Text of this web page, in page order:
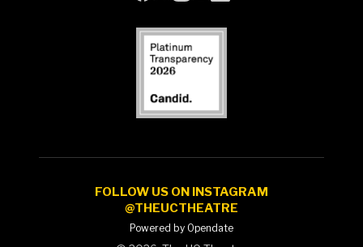
FOLLOW US ON INSTAGRAM
@THEUCTHEATRE
Powered by Opendate